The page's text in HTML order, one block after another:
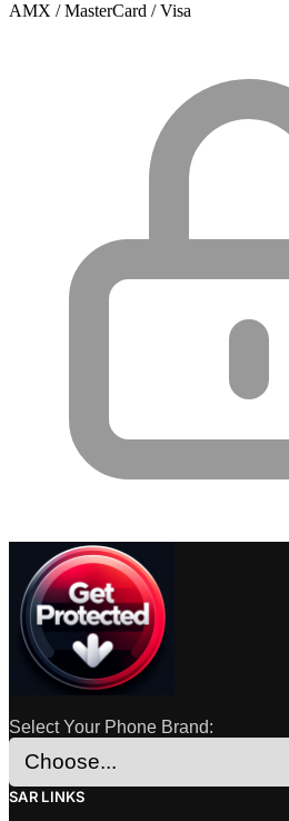
AMX / MasterCard / Visa
Select Your Phone Brand:
SAR LINKS